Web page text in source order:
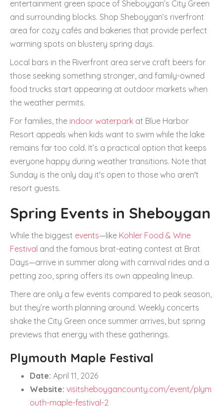
entertainment green space of Sheboygan’s City Green
and surrounding blocks. Shop Sheboygan’s riverfront
area for cozy cafés and bakeries that provide perfect
warming spots on blustery spring days.
Local bars in the Riverfront area serve craft beers for
those seeking something stronger, and family-owned
food trucks start appearing at outdoor markets when
the weather permits.
For families, the indoor waterpark at Blue Harbor
Resort appeals when kids want to swim while the lake
remains far too cold. It’s a practical option that keeps
everyone happy during weather transitions. Note that
Sunday is the only day it's open to those who aren't
resort guests.
Spring Events in Sheboygan
While the biggest events—like Kohler Food & Wine
Festival and the famous brat-eating contest at Brat
Days—arrive in summer along with carnival rides and a
petting zoo, spring offers its own appealing lineup.
There are only a few events compared to peak season,
but they’re worth planning around. Weekly concerts
shake the City Green once summer arrives, but spring
previews that energy with these gatherings.
Plymouth Maple Festival
Date: April 11, 2026
Website: visitsheboygancounty.com/event/plym
outh-maple-festival-2